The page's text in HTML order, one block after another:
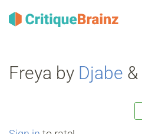
Freya by Djabe &